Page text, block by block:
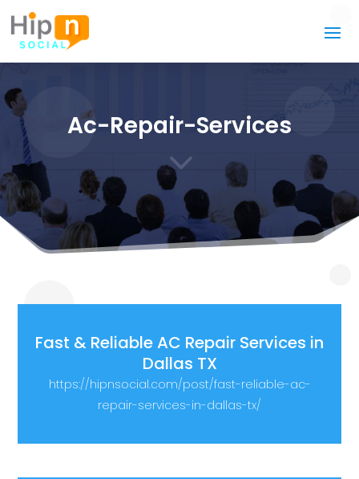
Ac-Repair-Services
3
Fast & Reliable AC Repair Services in
Dallas TX
https://hipnsocial.com/post/fast-reliable-ac-
repair-services-in-dallas-tx/